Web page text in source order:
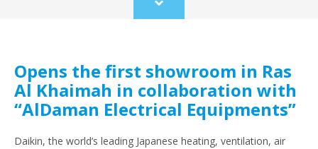
Scroll
to
Opens the first showroom in Ras
Al Khaimah in collaboration with
“AlDaman Electrical Equipments”
Daikin, the world’s leading Japanese heating, ventilation, air